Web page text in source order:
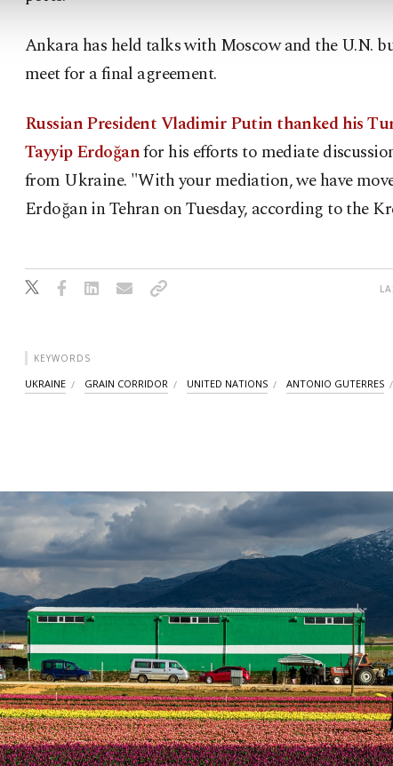
Ankara has held talks with Moscow and the U.N.
meet for a final agreement.
Russian President Vladimir Putin thanked his
Tayyip Erdoğanfor his efforts to mediate
from Ukraine. "With your mediation, we have
Erdoğan in Tehran on Tuesday, according to the
KEYWORDS
UKRAINE GRAIN CORRIDOR UNITED NATIONS ANTONIO GUTERRES